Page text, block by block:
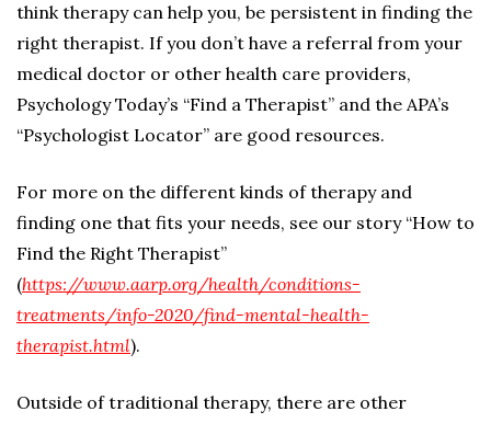
think therapy can help you, be persistent in finding the
right therapist. If you don’t have a referral from your
medical doctor or other health care providers,
Psychology Today’s “Find a Therapist” and the APA’s
“Psychologist Locator” are good resources.
For more on the different kinds of therapy and
finding one that fits your needs, see our story “How to
Find the Right Therapist”
(https://www.aarp.org/health/conditions-
treatments/info-2020/find-mental-health-
therapist.html).
Outside of traditional therapy, there are other